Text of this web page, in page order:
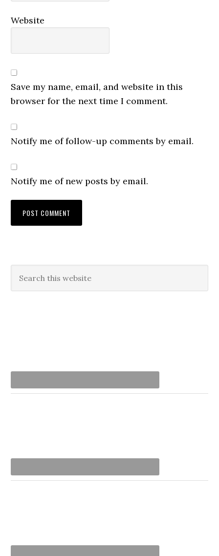
Website
Save my name, email, and website in this
browser for the next time I comment.
Notify me of follow-up comments by email.
Notify me of new posts by email.